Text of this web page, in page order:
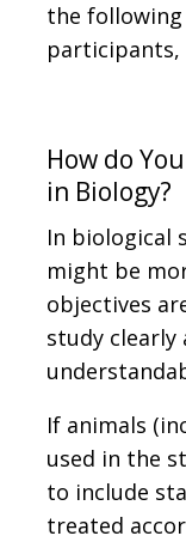
the
participants,
How do
in Biology?
In biological
might be
objectives
study clearly
If animals
used in the
to include
treated